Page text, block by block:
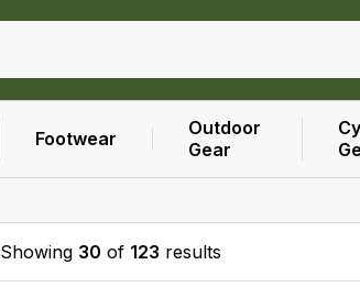
Footwear
Outdoor
Gear
Showing 30 of 123 results